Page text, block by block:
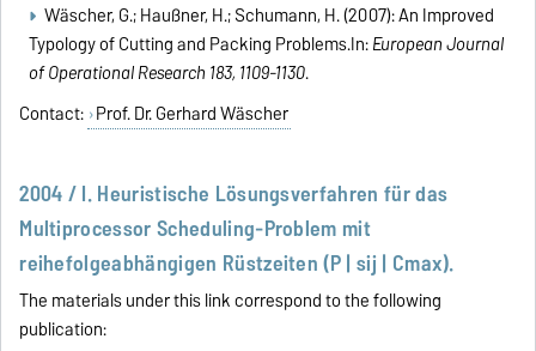
Wäscher, G.; Haußner, H.; Schumann, H. (2007): An Improved
Typology of Cutting and Packing Problems.In:European Journal
of Operational Research 183, 1109-1130.
Contact: Prof. Dr. Gerhard Wäscher
2004 / I. Heuristische Lösungsverfahren für das
Multiprocessor Scheduling-Problem mit
reihefolgeabhängigen Rüstzeiten (P | sij | Cmax).
The materials under this link correspond to the following
publication: